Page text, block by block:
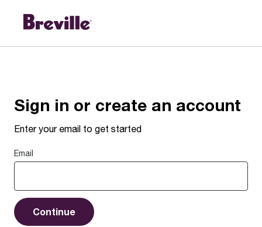
Sign in or create an account
Enter your email to get started
Email
Continue